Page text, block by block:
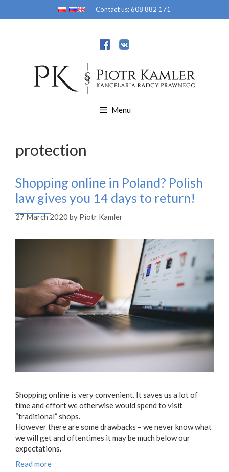
to
Contact us:608 882 171
Menu
protection
Shopping online in Poland? Polish
law gives you 14 days to return!
27 March 2020 by Piotr Kamler
Shopping online is very convenient. It saves us a lot of
time and effort we otherwise would spend to visit
“traditional” shops.
However there are some drawbacks – we never know what
we will get and oftentimes it may be much below our
expectations.
Read more